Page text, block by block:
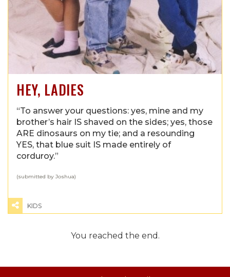
HEY, LADIES
“To answer your questions: yes, mine and my
brother’s hair IS shaved on the sides; yes, those
ARE dinosaurs on my tie; and a resounding
YES, that blue suit IS made entirely of
corduroy.”
(submitted by Joshua)
KIDS
You reached the end.